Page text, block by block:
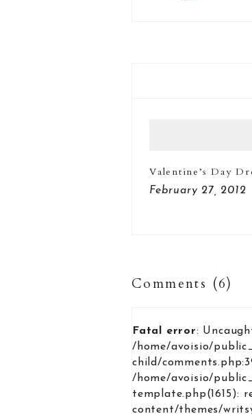
Valentine’s Day
February 27, 2012
Comments (6)
Fatal error:
/home/avoisio/
child/
/home/avoisio/
template.php(1615):
content/themes/